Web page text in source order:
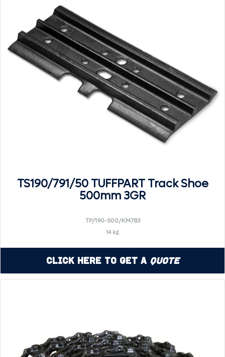
TS190/791/50 TUFFPART Track Shoe
500mm 3GR
TP/190-500/KM783
14 kg
Click Here to Get a Quote